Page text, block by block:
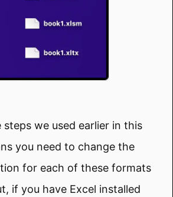
we used earlier in this
you need to change the
for each of these formats
if you have Excel installed